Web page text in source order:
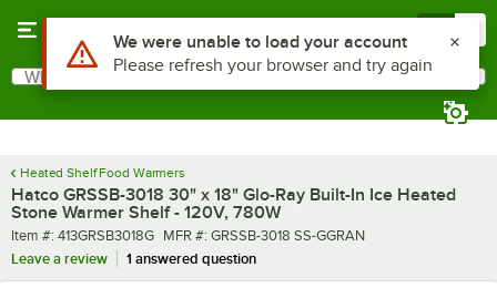
Search
What are you looking for?
Heated Shelf Food Warmers
Hatco GRSSB-3018 30" x 18" Glo-Ray Built-In Ice Heated
Stone Warmer Shelf - 120V, 780W
Item number
Item #: 413GRSB3018G MFR number
MFR #: GRSSB-3018 SS-GGRAN
Leave a review
1 answered question